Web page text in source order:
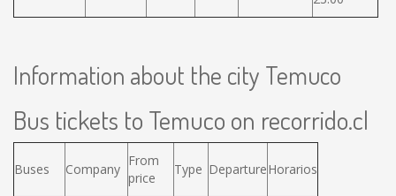
Information about the city Temuco
Bus tickets to Temuco on recorrido.cl
Buses Company
From
price
Type DepartureHorarios